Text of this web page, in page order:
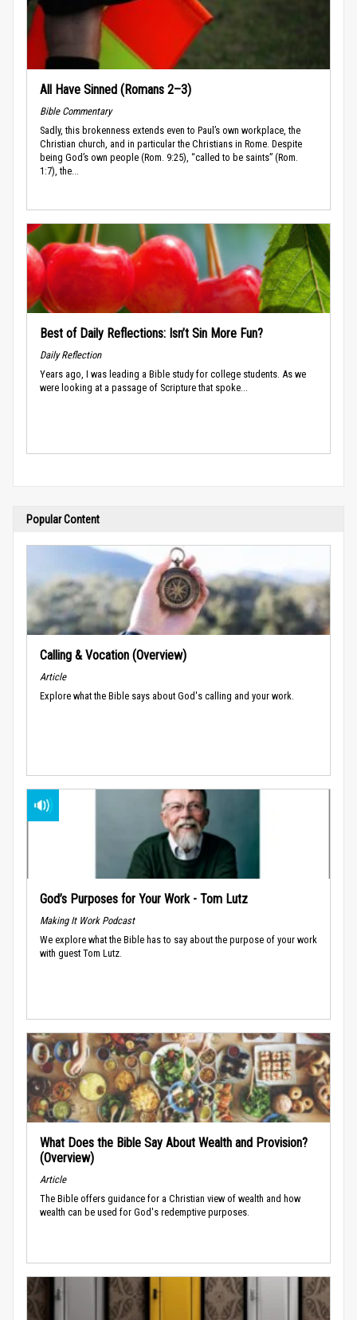
All Have Sinned (Romans 2–3)
Bible Commentary
Sadly, this brokenness extends even to Paul’s own workplace, the
Christian church, and in particular the Christians in Rome. Despite
being God’s own people (Rom. 9:25), “called to be saints” (Rom.
1:7), the...
Best of Daily Reflections: Isn’t Sin More Fun?
Daily Reflection
Years ago, I was leading a Bible study for college students. As we
were looking at a passage of Scripture that spoke...
Popular Content
Calling & Vocation (Overview)
Article
Explore what the Bible says about God's calling and your work.
God’s Purposes for Your Work - Tom Lutz
Making It Work Podcast
We explore what the Bible has to say about the purpose of your work
with guest Tom Lutz.
What Does the Bible Say About Wealth and Provision?
(Overview)
Article
The Bible offers guidance for a Christian view of wealth and how
wealth can be used for God's redemptive purposes.